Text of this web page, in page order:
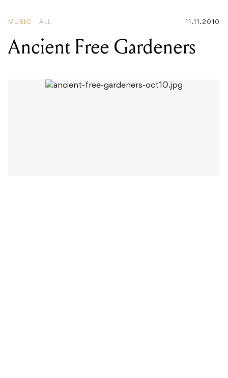
MUSIC ALL 11.11.2010
Ancient Free Gardeners